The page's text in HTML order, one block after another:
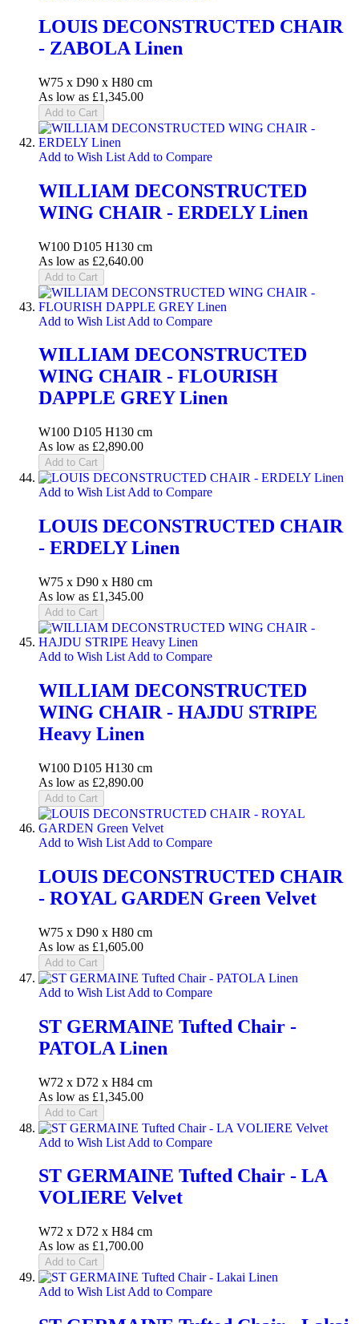
LOUIS DECONSTRUCTED CHAIR
- ZABOLA Linen
W75 x D90 x H80 cm
As low as £1,345.00
Add to Cart
Add to Wish List Add to Compare
WILLIAM DECONSTRUCTED
WING CHAIR - ERDELY Linen
W100 D105 H130 cm
As low as £2,640.00
Add to Cart
Add to Wish List Add to Compare
WILLIAM DECONSTRUCTED
WING CHAIR - FLOURISH
DAPPLE GREY Linen
W100 D105 H130 cm
As low as £2,890.00
Add to Cart
Add to Wish List Add to Compare
LOUIS DECONSTRUCTED CHAIR
- ERDELY Linen
W75 x D90 x H80 cm
As low as £1,345.00
Add to Cart
Add to Wish List Add to Compare
WILLIAM DECONSTRUCTED
WING CHAIR - HAJDU STRIPE
Heavy Linen
W100 D105 H130 cm
As low as £2,890.00
Add to Cart
Add to Wish List Add to Compare
LOUIS DECONSTRUCTED CHAIR
- ROYAL GARDEN Green Velvet
W75 x D90 x H80 cm
As low as £1,605.00
Add to Cart
Add to Wish List Add to Compare
ST GERMAINE Tufted Chair -
PATOLA Linen
W72 x D72 x H84 cm
As low as £1,345.00
Add to Cart
Add to Wish List Add to Compare
ST GERMAINE Tufted Chair - LA
VOLIERE Velvet
W72 x D72 x H84 cm
As low as £1,700.00
Add to Cart
Add to Wish List Add to Compare